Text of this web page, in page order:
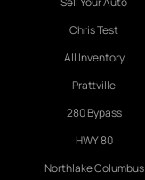
Chris Test
All Inventory
Prattville
280 Bypass
HWY 80
Northlake Columbus